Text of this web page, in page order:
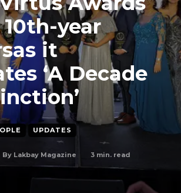
year
it
‘A Decade
UPDATES
By Lakbay Magazine 3 min. read